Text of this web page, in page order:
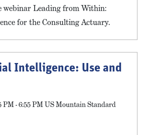
webinar Leading from Within:
for the Consulting Actuary.
Intelligence: Use and
PM - 6:55 PM US Mountain Standard